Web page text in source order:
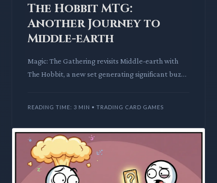
The Hobbit MTG:
Another Journey to
Middle-earth
Magic: The Gathering revisits Middle-earth with
The Hobbit, a new set generating significant buzz
READING TIME: 3 MIN • TRADING CARD GAMES